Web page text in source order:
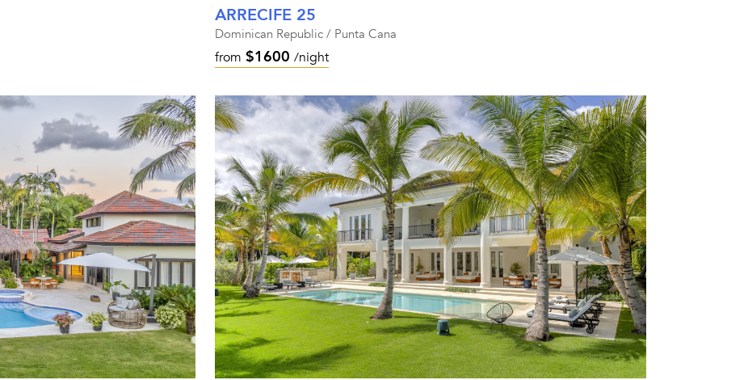
ARRECIFE 25
Dominican Republic / Punta Cana
from $1600 /night